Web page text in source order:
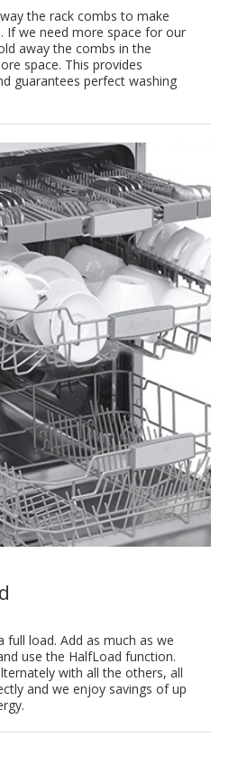
the rack combs to make
we need more space for our
away the combs in the
space. This provides
guarantees perfect washing
load. Add as much as we
use the HalfLoad function.
with all the others, all
and we enjoy savings of up